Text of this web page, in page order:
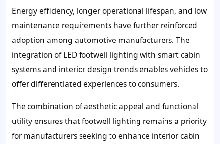
Energy efficiency, longer operational lifespan, and low
maintenance requirements have further reinforced
adoption among automotive manufacturers. The
integration of LED footwell lighting with smart cabin
systems and interior design trends enables vehicles to
offer differentiated experiences to consumers.
The combination of aesthetic appeal and functional
utility ensures that footwell lighting remains a priority
for manufacturers seeking to enhance interior cabin